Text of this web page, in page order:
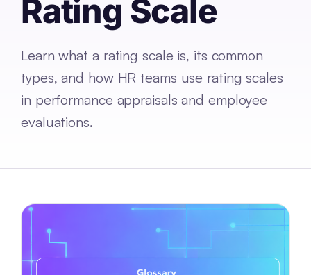
Rating Scale
Learn what a rating scale is, its common
types, and how HR teams use rating scales
in performance appraisals and employee
evaluations.